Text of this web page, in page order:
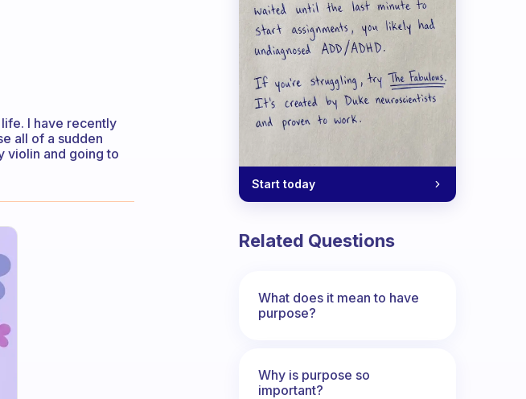
I have recently
all of a sudden
violin and going to
Start today
Related Questions
What does it mean to have
purpose?
Why is purpose so
important?